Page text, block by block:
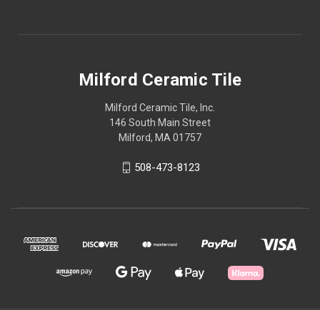
Milford Ceramic Tile
Milford Ceramic Tile, Inc.
146 South Main Street
Milford, MA 01757
508-473-8123